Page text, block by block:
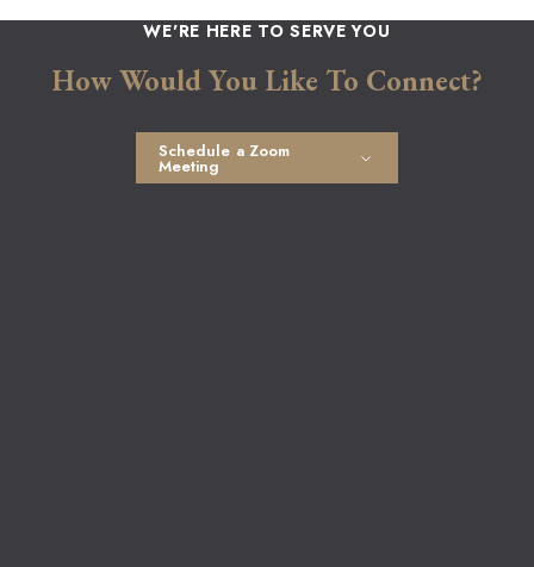
WE'RE HERE TO SERVE YOU
How Would You Like To Connect?
Schedule a Zoom
Meeting